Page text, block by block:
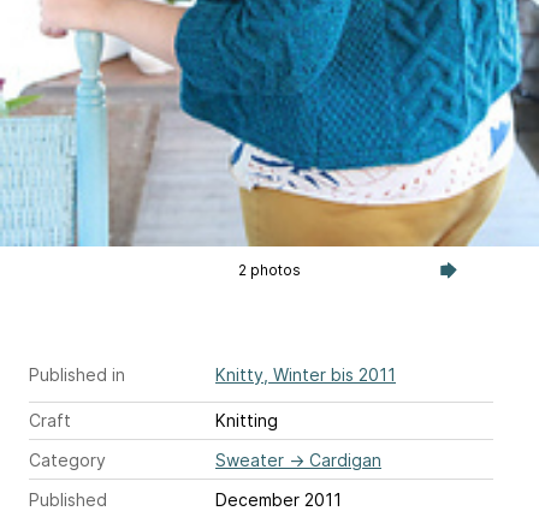
2 photos
Published in Knitty, Winter bis 2011
Craft
Knitting
Category
Sweater → Cardigan
Published
December 2011